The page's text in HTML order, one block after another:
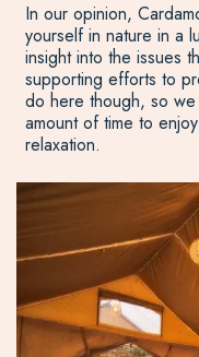
In our opinion,
yourself in nature in a
insight into the issues
supporting efforts to
do here though, so
amount of time to
relaxation.